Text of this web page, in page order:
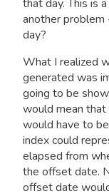
that day. This is
another
day?
What I realized
generated was
going to be
would mean
would have to
index could
elapsed from
the offset date.
offset date